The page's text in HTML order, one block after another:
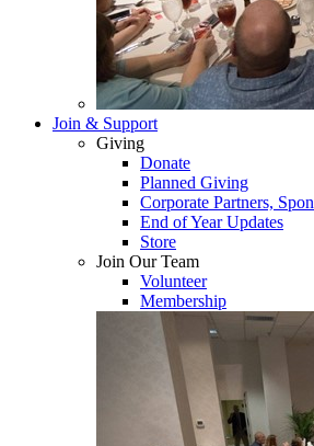
Join & Support
Giving
Donate
Planned Giving
Corporate Partners,
End of Year Updates
Store
Join Our Team
Volunteer
Membership